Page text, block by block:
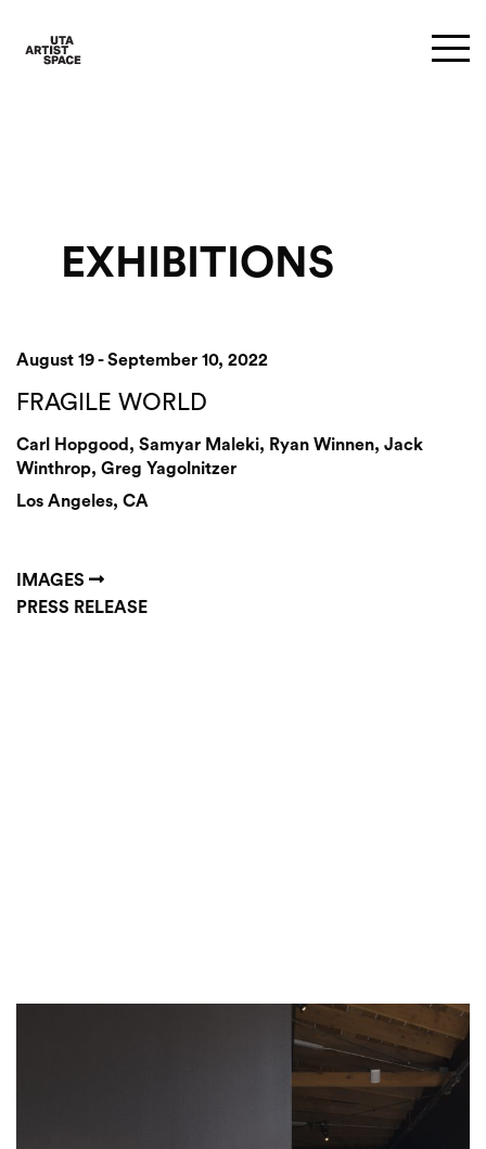
EXHIBITIONS
August 19 - September 10, 2022
FRAGILE WORLD
Carl Hopgood, Samyar Maleki, Ryan Winnen, Jack
Winthrop, Greg Yagolnitzer
Los Angeles, CA
IMAGES
PRESS RELEASE